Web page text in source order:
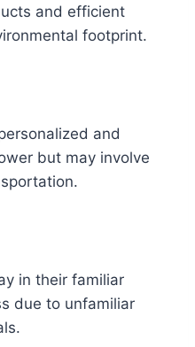
and efficient
footprint.
and
but may involve
in their familiar
due to unfamiliar